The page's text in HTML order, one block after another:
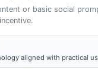
or basic social
aligned with practical